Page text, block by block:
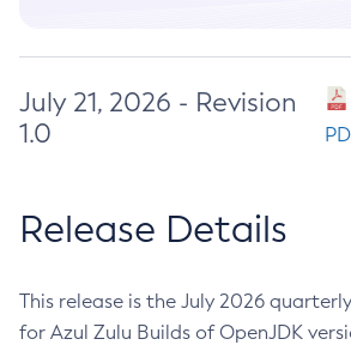
July 21, 2026 - Revision
1.0
Release Details
This release is the July 2026
for Azul Zulu Builds of OpenJDK